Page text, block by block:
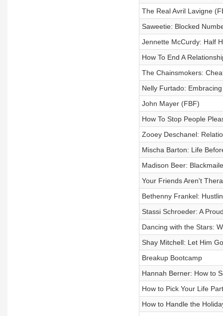
The Real Avril Lavigne
Saweetie: Blocked
Jennette McCurdy: Half
How To End A
The Chainsmokers:
Nelly Furtado:
John Mayer (FBF)
How To Stop People
Zooey Deschanel:
Mischa Barton: Life
Madison Beer:
Your Friends Aren't
Bethenny Frankel:
Stassi Schroeder: A
Dancing with the Stars:
Shay Mitchell: Let Him
Breakup Bootcamp
Hannah Berner: How to
How to Pick Your Life
How to Handle the